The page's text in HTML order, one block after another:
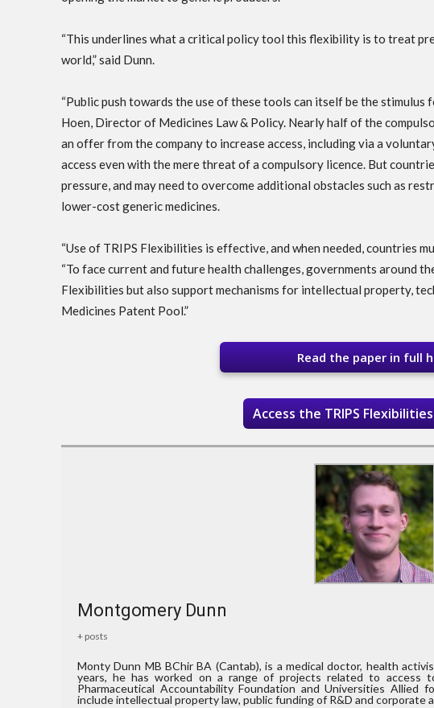
“This underlines what a critical policy tool this flexibility is to treat
world,” said Dunn.
“Public push towards the use of these tools can itself be the stimulus
Hoen, Director of Medicines Law & Policy. Nearly half of the
an offer from the company to increase access, including via a
access even with the mere threat of a compulsory licence. But
pressure, and may need to overcome additional obstacles such as
lower-cost generic medicines.
“Use of TRIPS Flexibilities is effective, and when needed, countries
“To face current and future health challenges, governments around
Flexibilities but also support mechanisms for intellectual property,
Medicines Patent Pool.”
Read the paper in full
Access the TRIPS
Montgomery Dunn
+ posts
Monty Dunn MB BChir BA (Cantab), is a medical doctor, health
years, he has worked on a range of projects related to access
Pharmaceutical Accountability Foundation and Universities Allied
include intellectual property law, public funding of R&D and corporate